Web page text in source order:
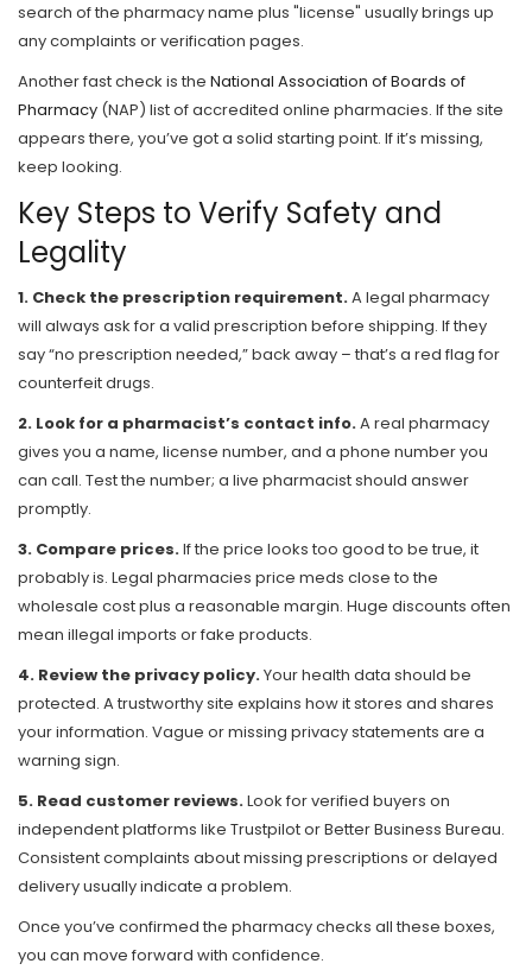
search of the pharmacy name plus "license" usually brings up
any complaints or verification pages.
Another fast check is the National Association of Boards of
Pharmacy (NAP) list of accredited online pharmacies. If the site
appears there, you’ve got a solid starting point. If it’s missing,
keep looking.
Key Steps to Verify Safety and
Legality
1. Check the prescription requirement.A legal pharmacy
will always ask for a valid prescription before shipping. If they
say “no prescription needed,” back away – that’s a red flag for
counterfeit drugs.
2. Look for a pharmacist’s contact info.A real pharmacy
gives you a name, license number, and a phone number you
can call. Test the number; a live pharmacist should answer
promptly.
3. Compare prices.If the price looks too good to be true, it
probably is. Legal pharmacies price meds close to the
wholesale cost plus a reasonable margin. Huge discounts often
mean illegal imports or fake products.
4. Review the privacy policy.Your health data should be
protected. A trustworthy site explains how it stores and shares
your information. Vague or missing privacy statements are a
warning sign.
5. Read customer reviews.Look for verified buyers on
independent platforms like Trustpilot or Better Business Bureau.
Consistent complaints about missing prescriptions or delayed
delivery usually indicate a problem.
Once you’ve confirmed the pharmacy checks all these boxes,
you can move forward with confidence.